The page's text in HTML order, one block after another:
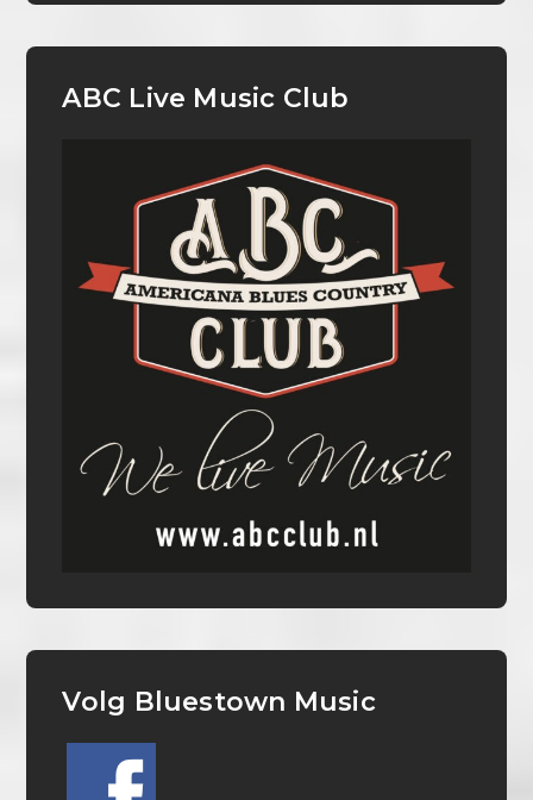
ABC Live Music Club
Volg Bluestown Music